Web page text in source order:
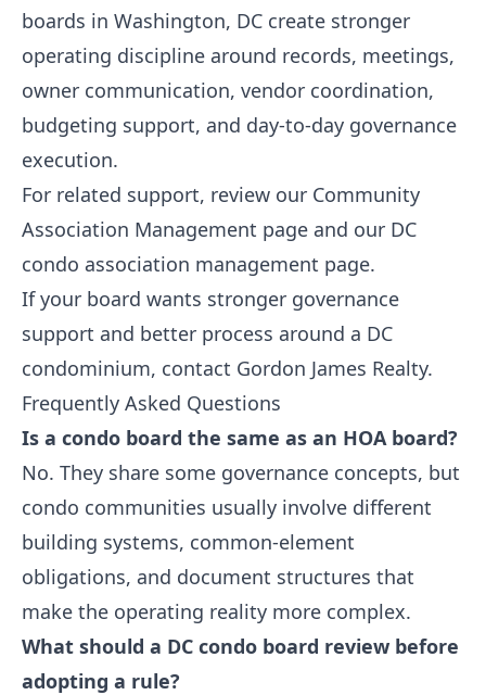
boards in Washington, DC create stronger
operating discipline around records, meetings,
owner communication, vendor coordination,
budgeting support, and day-to-day governance
execution.
For related support, review our Community
Association Management page and our DC
condo association management page.
If your board wants stronger governance
support and better process around a DC
condominium, contact Gordon James Realty.
Frequently Asked Questions
Is a condo board the same as an HOA board?
No. They share some governance concepts, but
condo communities usually involve different
building systems, common-element
obligations, and document structures that
make the operating reality more complex.
What should a DC condo board review before
adopting a rule?